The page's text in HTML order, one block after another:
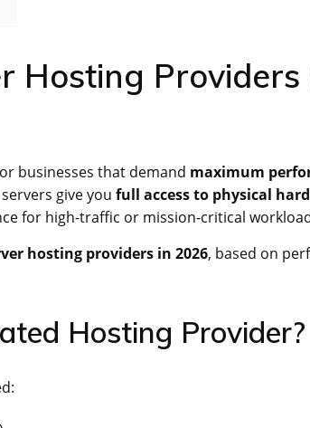
Hosting
businesses that demand maximum
give you full access to physical
for high-traffic or mission-critical
hosting providers in 2026, based on
Hosting Provider?